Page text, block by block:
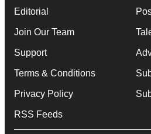
Editorial
Join Our Team
Support
Terms & Conditions
Privacy Policy
RSS Feeds